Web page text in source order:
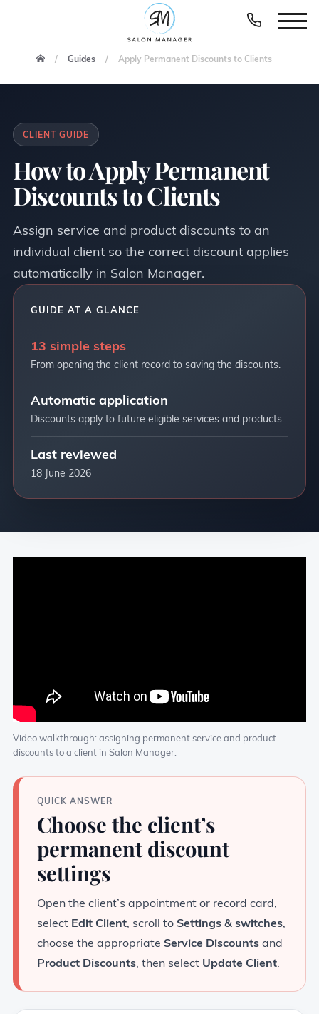
Guides Apply Permanent Discounts to Clients
CLIENT GUIDE
How to Apply Permanent
Discounts to Clients
Assign service and product discounts to an
individual client so the correct discount applies
automatically in Salon Manager.
GUIDE AT A GLANCE
13 simple steps
From opening the client record to saving the discounts.
Automatic application
Discounts apply to future eligible services and products.
Last reviewed
18 June 2026
Video walkthrough: assigning permanent service and product
discounts to a client in Salon Manager.
QUICK ANSWER
Choose the client’s
permanent discount
settings
Open the client’s appointment or record card,
select Edit Client , scroll to Settings & switches
choose the appropriate Service Discounts and
Product Discounts , then select Update Client